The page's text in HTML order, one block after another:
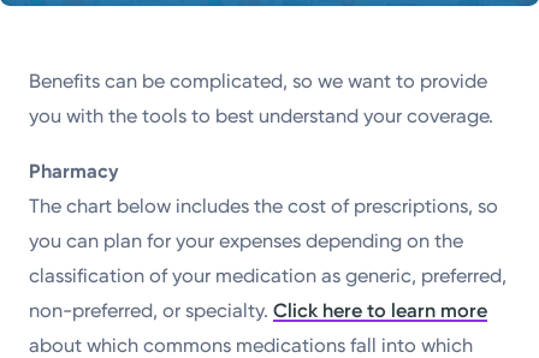
Benefits can be complicated, so we want to provide
you with the tools to best understand your coverage.
Pharmacy
The chart below includes the cost of prescriptions, so
you can plan for your expenses depending on the
classification of your medication as generic, preferred,
non-preferred, or specialty.Click here to learn more
about which commons medications fall into which